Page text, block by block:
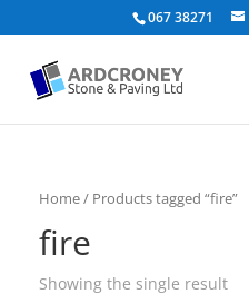
067 38271
Home/ Products tagged “fire”
fire
Showing the single result